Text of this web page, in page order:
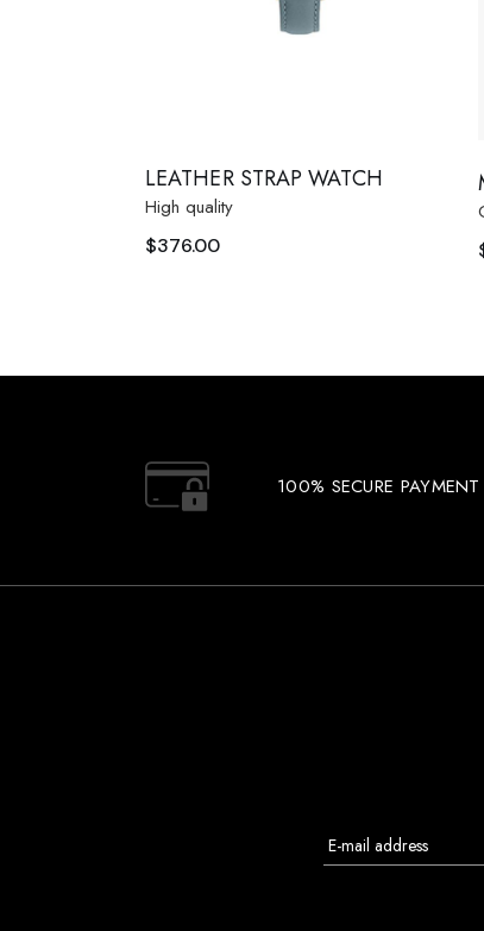
LEATHER STRAP WATCH
High quality
$376.00
100% SECURE PAYMENT